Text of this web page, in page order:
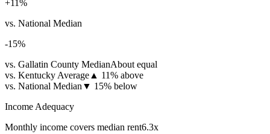
+11%
vs. National Median
-15%
vs. Gallatin County MedianAbout equal
vs. Kentucky Average ▲ 11% above
vs. National Median ▼ 15% below
Income Adequacy
Monthly income covers median rent6.3x